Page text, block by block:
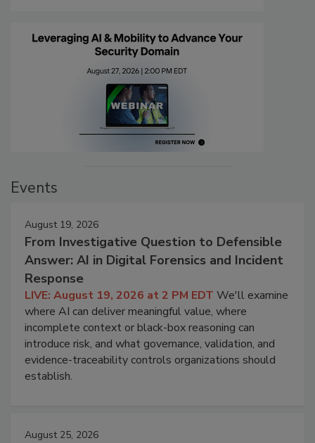
Events
August 19, 2026
From Investigative Question to Defensible
Answer: AI in Digital Forensics and Incident
Response
LIVE: August 19, 2026 at 2 PM EDT We'll examine
where AI can deliver meaningful value, where
incomplete context or black-box reasoning can
introduce risk, and what governance, validation, and
evidence-traceability controls organizations should
establish.
August 25, 2026